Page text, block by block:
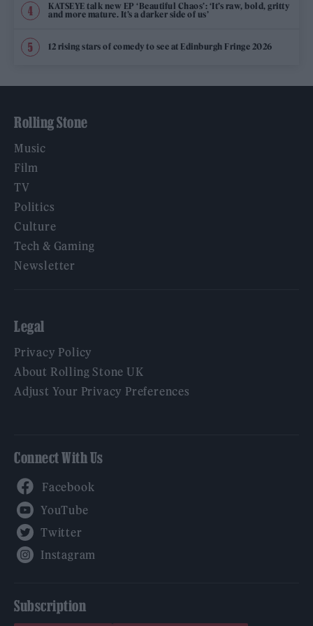
KATSEYE talk new EP ‘Beautiful Chaos’: ‘It’s raw, bold, gritty
and more mature. It’s a darker side of us’
12 rising stars of comedy to see at Edinburgh Fringe 2026
Rolling Stone
Music
Film
TV
Politics
Culture
Tech & Gaming
Newsletter
Legal
Privacy Policy
About Rolling Stone UK
Adjust Your Privacy Preferences
Connect With Us
Subscription